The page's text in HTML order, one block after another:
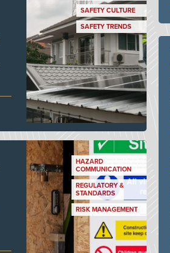
SAFETY CULTURE
SAFETY TRENDS
HAZARD
COMMUNICATION
REGULATORY &
STANDARDS
RISK MANAGEMENT